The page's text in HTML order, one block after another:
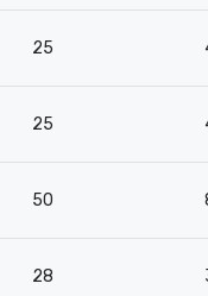
25
25
50
28